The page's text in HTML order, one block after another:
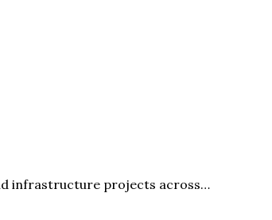
infrastructure projects across…